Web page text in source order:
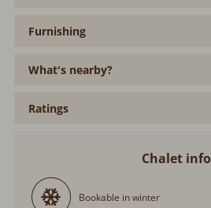
Furnishing
What's nearby?
Ratings
Chalet info
Bookable in winter